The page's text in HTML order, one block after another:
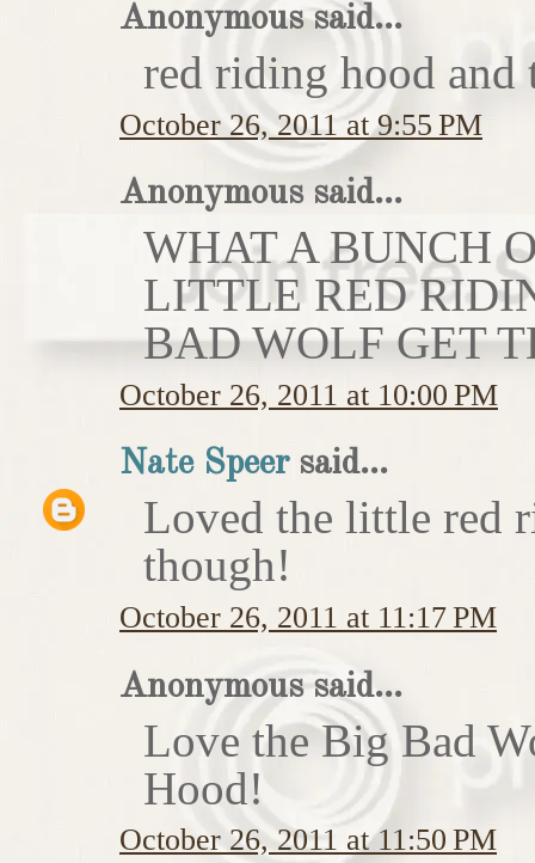
Anonymous said...
red riding hood
October 26, 2011 at 9:55 PM
Anonymous said...
WHAT A BUNCH
LITTLE RED
BAD WOLF GET
October 26, 2011 at 10:00 PM
Nate Speersaid...
Loved the little red
though!
October 26, 2011 at 11:17 PM
Anonymous said...
Love the Big Bad
Hood!
October 26, 2011 at 11:50 PM